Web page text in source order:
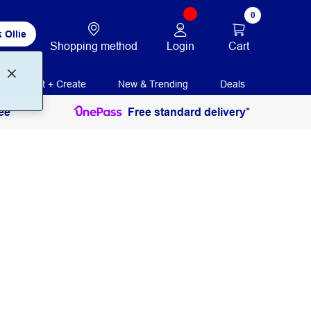
Ollie
Shopping method Login
0
Cart
Print + Create New & Trending Deals
Free standard delivery*